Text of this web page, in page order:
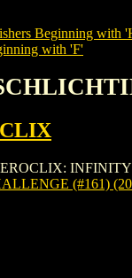
Beginning with
with 'F'
INFINITY
(#161)